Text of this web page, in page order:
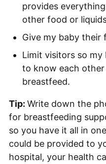
provides
other food or
Give my baby their
Limit visitors so my
to know each
breastfeed.
Tip: Write down the
for breastfeeding
so you have it all in
could be provided to
hospital, your health